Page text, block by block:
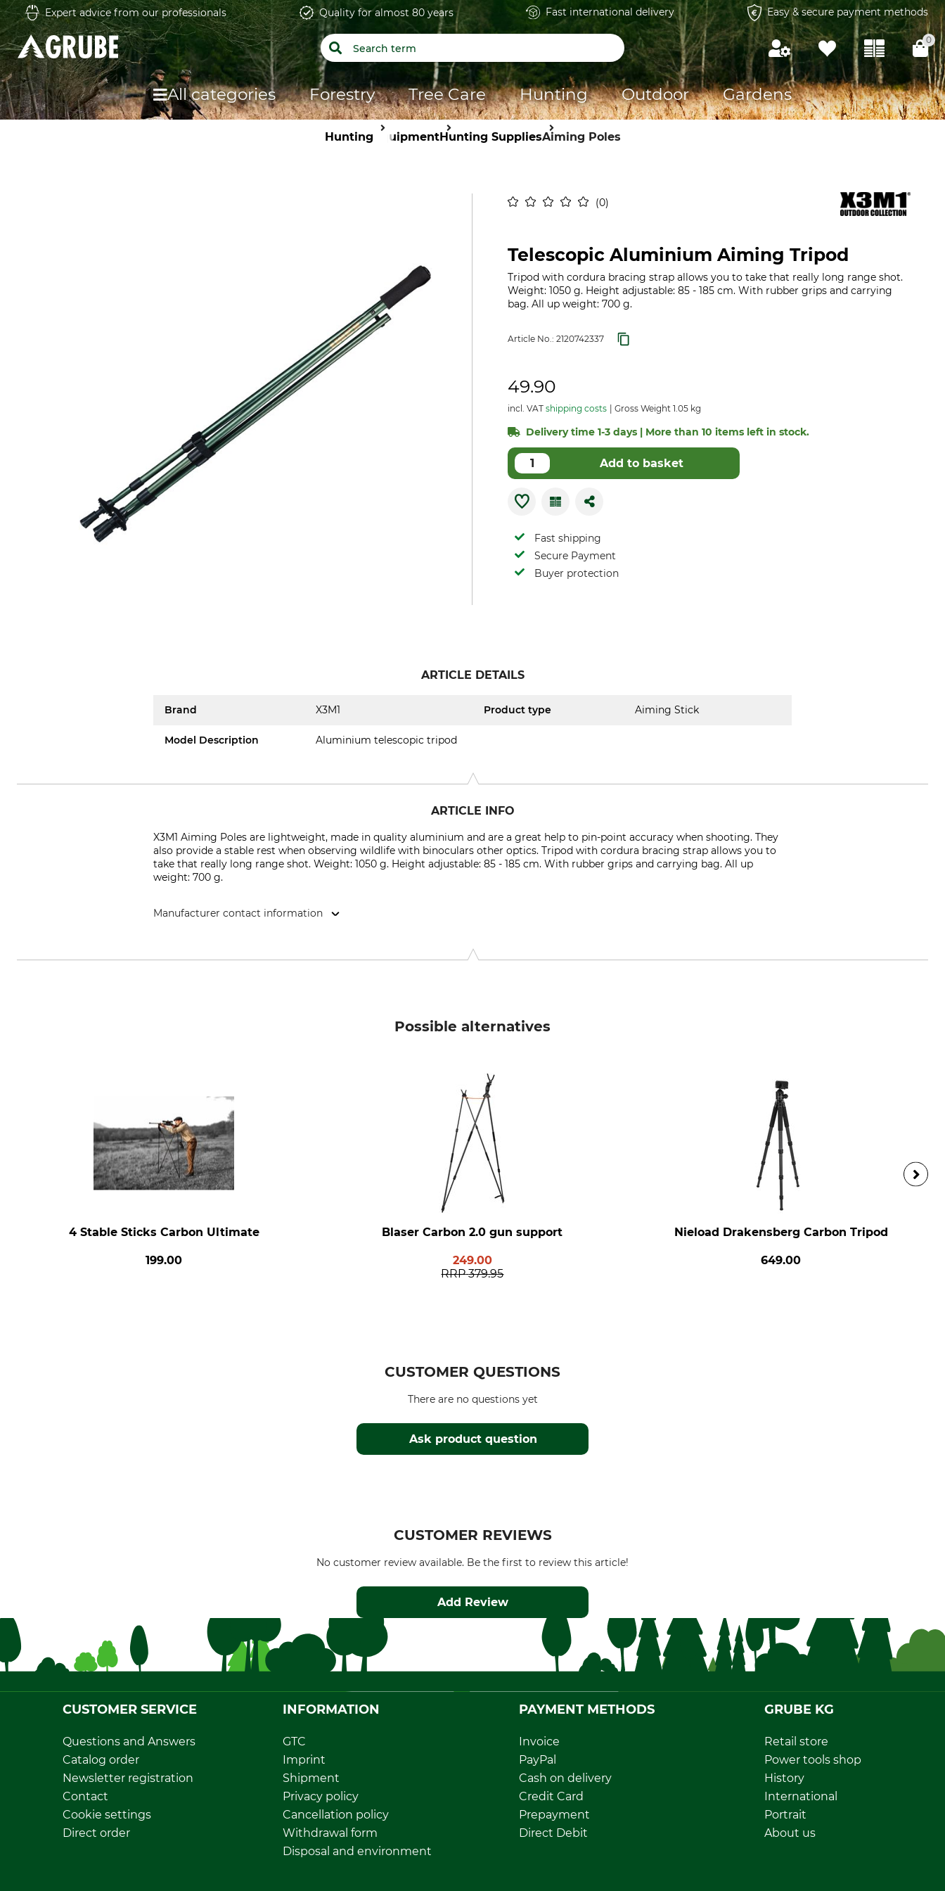
Expert advice from our professionals Quality for almost 80 years Fast international delivery Easy & secure payment methods
0
All categories Forestry Tree Care Hunting Outdoor Gardens
Hunting EquipmentHunting SuppliesAiming Poles
0
Telescopic Aluminium Aiming Tripod
Tripod with cordura bracing strap allows you to take that really long range shot.
Weight: 1050 g. Height adjustable: 85 - 185 cm. With rubber grips and carrying
bag. All up weight: 700 g.
Article No.: 2120742337
49.90
incl. VAT shipping costs Gross Weight 1.05 kg
Delivery time 1-3 days | More than 10 items left in stock.
Add to basket
Fast shipping
Secure Payment
Buyer protection
ARTICLE DETAILS
Brand X3M1 Product type Aiming Stick
Model Description Aluminium telescopic tripod
ARTICLE INFO
X3M1 Aiming Poles are lightweight, made in quality aluminium and are a great help to pin-point accuracy when shooting. They
also provide a stable rest when observing wildlife with binoculars other optics. Tripod with cordura bracing strap allows you to
take that really long range shot. Weight: 1050 g. Height adjustable: 85 - 185 cm. With rubber grips and carrying bag. All up
weight: 700 g.
Manufacturer contact information
Possible alternatives
4 Stable Sticks Carbon Ultimate
199.00
Blaser Carbon 2.0 gun support
249.00
RRP 379.95
Nieload Drakensberg Carbon Tripod
649.00
CUSTOMER QUESTIONS
Ask product question
There are no questions yet
CUSTOMER REVIEWS
No customer review available. Be the first to review this article!
Add Review
CUSTOMER SERVICE
Questions and Answers
Catalog order
Newsletter registration
Contact
Cookie settings
Direct order
INFORMATION
GTC
Imprint
Shipment
Privacy policy
Cancellation policy
Withdrawal form
Disposal and environment
PAYMENT METHODS
Invoice
PayPal
Cash on delivery
Credit Card
Prepayment
Direct Debit
GRUBE KG
Retail store
Power tools shop
History
International
Portrait
About us